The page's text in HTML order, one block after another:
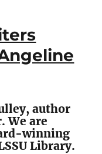
author
We are
winning
Library.